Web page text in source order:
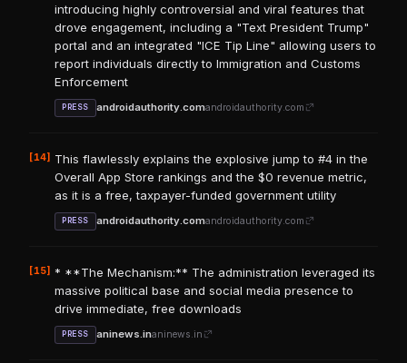
introducing highly controversial and viral features that
drove engagement, including a "Text President Trump"
portal and an integrated "ICE Tip Line" allowing users to
report individuals directly to Immigration and Customs
Enforcement
PRESS androidauthority.comandroidauthority.com
[14]
This flawlessly explains the explosive jump to #4 in the
Overall App Store rankings and the $0 revenue metric,
as it is a free, taxpayer-funded government utility
PRESS androidauthority.comandroidauthority.com
[15]
* **The Mechanism:** The administration leveraged its
massive political base and social media presence to
drive immediate, free downloads
PRESS aninews.inaninews.in